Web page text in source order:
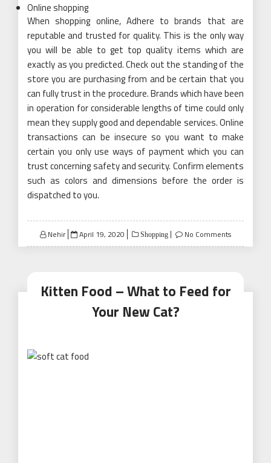
Online shopping
When shopping online, Adhere to brands that are
reputable and trusted for quality. This is the only way
you will be able to get top quality items which are
exactly as you predicted. Check out the standing of the
store you are purchasing from and be certain that you
can fully trust in the procedure. Brands which have been
in operation for considerable lengths of time could only
mean they supply good and dependable services. Online
transactions can be insecure so you want to make
certain you only use ways of payment which you can
trust concerning safety and security. Confirm elements
such as colors and dimensions before the order is
dispatched to you.
Nehir
Posted
on
April 19, 2020 Shopping No Comments
Kitten Food – What to Feed for
Your New Cat?